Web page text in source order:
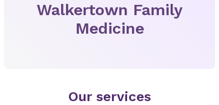
Walkertown Family
Medicine
Our services